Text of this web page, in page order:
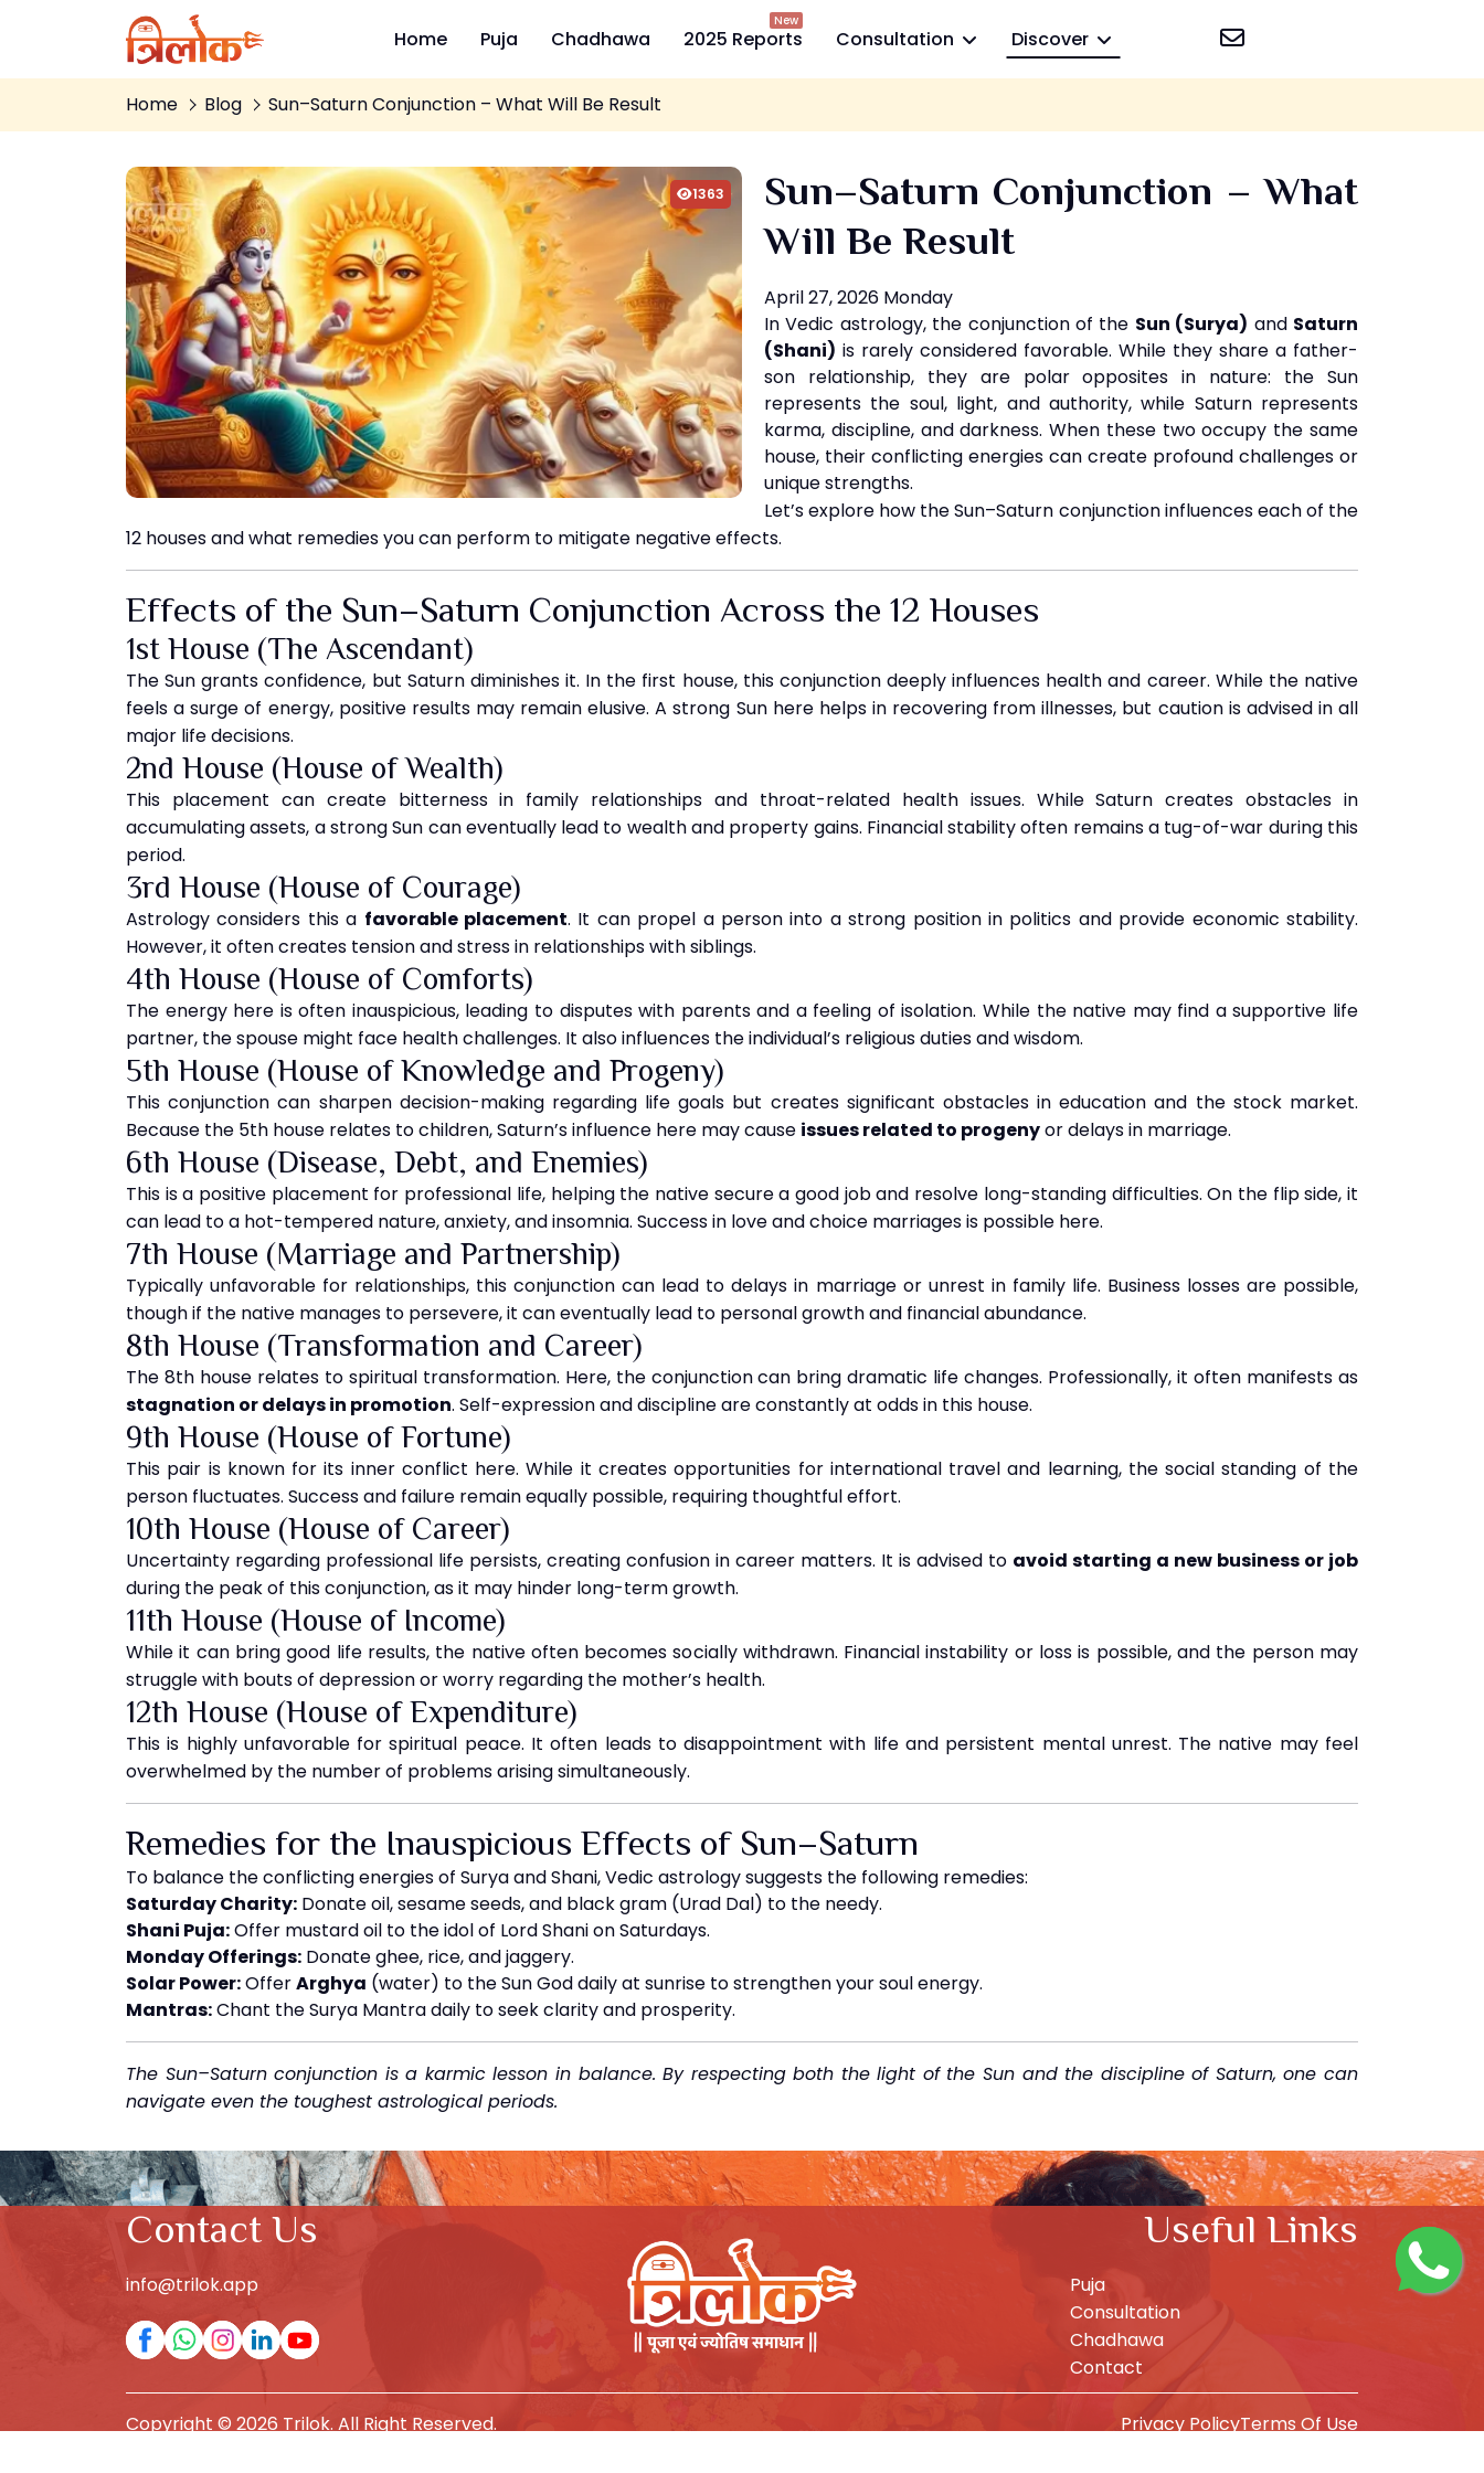
Home Puja Chadhawa 2025 Reports
New
Consultation Discover
Home Blog Sun–Saturn Conjunction – What Will Be Result
1363
Sun–Saturn Conjunction – What
Will Be Result
April 27, 2026 Monday
In Vedic astrology, the conjunction of the Sun (Surya) and Saturn
(Shani) is rarely considered favorable. While they share a father-
son relationship, they are polar opposites in nature: the Sun
represents the soul, light, and authority, while Saturn represents
karma, discipline, and darkness. When these two occupy the same
house, their conflicting energies can create profound challenges or
unique strengths.
Let’s explore how the Sun–Saturn conjunction influences each of the
12 houses and what remedies you can perform to mitigate negative effects.
Effects of the Sun–Saturn Conjunction Across the 12 Houses
1st House (The Ascendant)
The Sun grants confidence, but Saturn diminishes it. In the first house, this conjunction deeply influences health and career. While the native
feels a surge of energy, positive results may remain elusive. A strong Sun here helps in recovering from illnesses, but caution is advised in all
major life decisions.
2nd House (House of Wealth)
This placement can create bitterness in family relationships and throat-related health issues. While Saturn creates obstacles in
accumulating assets, a strong Sun can eventually lead to wealth and property gains. Financial stability often remains a tug-of-war during this
period.
3rd House (House of Courage)
Astrology considers this a favorable placement. It can propel a person into a strong position in politics and provide economic stability.
However, it often creates tension and stress in relationships with siblings.
4th House (House of Comforts)
The energy here is often inauspicious, leading to disputes with parents and a feeling of isolation. While the native may find a supportive life
partner, the spouse might face health challenges. It also influences the individual’s religious duties and wisdom.
5th House (House of Knowledge and Progeny)
This conjunction can sharpen decision-making regarding life goals but creates significant obstacles in education and the stock market.
Because the 5th house relates to children, Saturn’s influence here may cause issues related to progenyor delays in marriage.
6th House (Disease, Debt, and Enemies)
This is a positive placement for professional life, helping the native secure a good job and resolve long-standing difficulties. On the flip side, it
can lead to a hot-tempered nature, anxiety, and insomnia. Success in love and choice marriages is possible here.
7th House (Marriage and Partnership)
Typically unfavorable for relationships, this conjunction can lead to delays in marriage or unrest in family life. Business losses are possible,
though if the native manages to persevere, it can eventually lead to personal growth and financial abundance.
8th House (Transformation and Career)
The 8th house relates to spiritual transformation. Here, the conjunction can bring dramatic life changes. Professionally, it often manifests as
stagnation or delays in promotion. Self-expression and discipline are constantly at odds in this house.
9th House (House of Fortune)
This pair is known for its inner conflict here. While it creates opportunities for international travel and learning, the social standing of the
person fluctuates. Success and failure remain equally possible, requiring thoughtful effort.
10th House (House of Career)
Uncertainty regarding professional life persists, creating confusion in career matters. It is advised to avoid starting a new business or job
during the peak of this conjunction, as it may hinder long-term growth.
11th House (House of Income)
While it can bring good life results, the native often becomes socially withdrawn. Financial instability or loss is possible, and the person may
struggle with bouts of depression or worry regarding the mother’s health.
12th House (House of Expenditure)
This is highly unfavorable for spiritual peace. It often leads to disappointment with life and persistent mental unrest. The native may feel
overwhelmed by the number of problems arising simultaneously.
Remedies for the Inauspicious Effects of Sun–Saturn
To balance the conflicting energies of Surya and Shani, Vedic astrology suggests the following remedies:
Saturday Charity: Donate oil, sesame seeds, and black gram (Urad Dal) to the needy.
Shani Puja:Offer mustard oil to the idol of Lord Shani on Saturdays.
Monday Offerings: Donate ghee, rice, and jaggery.
Solar Power:OfferArghya (water) to the Sun God daily at sunrise to strengthen your soul energy.
Mantras:Chant the Surya Mantra daily to seek clarity and prosperity.
The Sun–Saturn conjunction is a karmic lesson in balance. By respecting both the light of the Sun and the discipline of Saturn, one can
navigate even the toughest astrological periods.
Contact Us
info@trilok.app
Useful Links
Puja
Consultation
Chadhawa
Contact
Copyright © 2026 Trilok. All Right Reserved. Privacy PolicyTerms Of Use